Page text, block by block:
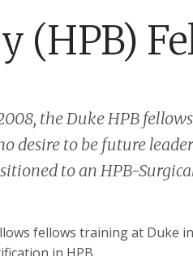
(HPB)
the Duke HPB
desire to be future
to an HPB-
fellows training at Duke